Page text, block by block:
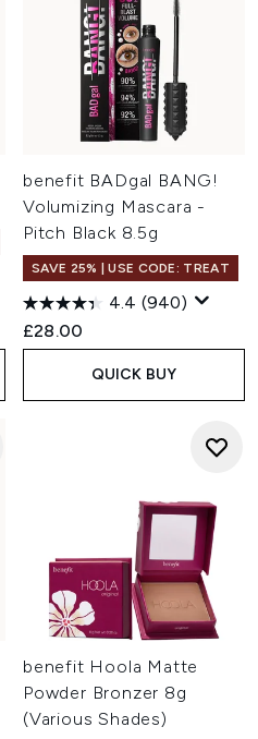
benefit BADgal BANG!
Volumizing Mascara -
Pitch Black 8.5g
SAVE 25% | USE CODE: TREAT
4.4 (940)
£28.00
QUICK BUY
benefit Hoola Matte
Powder Bronzer 8g
(Various Shades)